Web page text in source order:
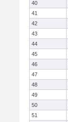
40
41
42
43
44
45
46
47
48
49
50
51